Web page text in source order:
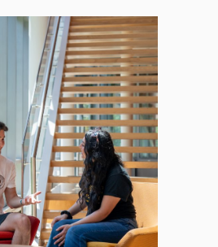
Training
& Resources
Standing